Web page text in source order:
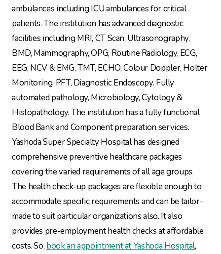
ambulances including ICU ambulances for critical
patients. The institution has advanced diagnostic
facilities including MRI, CT Scan, Ultrasonography,
BMD, Mammography, OPG, Routine Radiology, ECG,
EEG, NCV & EMG, TMT, ECHO, Colour Doppler, Holter
Monitoring, PFT, Diagnostic Endoscopy. Fully
automated pathology, Microbiology, Cytology &
Histopathology. The institution has a fully functional
Blood Bank and Component preparation services.
Yashoda Super Specialty Hospital has designed
comprehensive preventive healthcare packages
covering the varied requirements of all age groups.
The health check-up packages are flexible enough to
accommodate specific requirements and can be tailor-
made to suit particular organizations also. It also
provides pre-employment health checks at affordable
costs. So, book an appointment at Yashoda Hospital,